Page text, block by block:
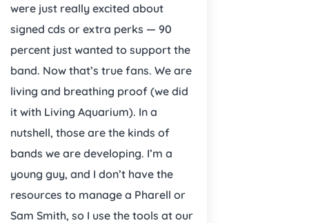
were just really excited about
signed cds or extra perks — 90
percent just wanted to support the
band. Now that’s true fans. We are
living and breathing proof (we did
it with Living Aquarium). In a
nutshell, those are the kinds of
bands we are developing. I’m a
young guy, and I don’t have the
resources to manage a Pharell or
Sam Smith, so I use the tools at our